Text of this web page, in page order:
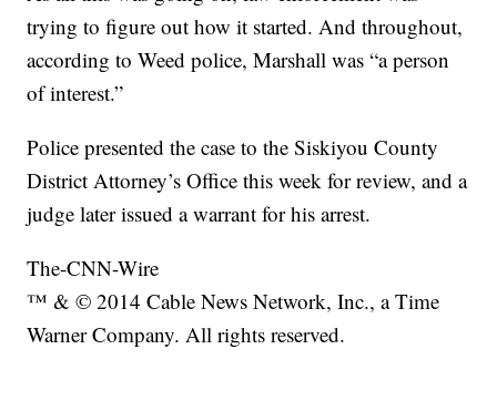
trying to figure out how it started. And throughout,
according to Weed police, Marshall was “a person
of interest.”
Police presented the case to the Siskiyou County
District Attorney’s Office this week for review, and a
judge later issued a warrant for his arrest.
The-CNN-Wire
™ & © 2014 Cable News Network, Inc., a Time
Warner Company. All rights reserved.